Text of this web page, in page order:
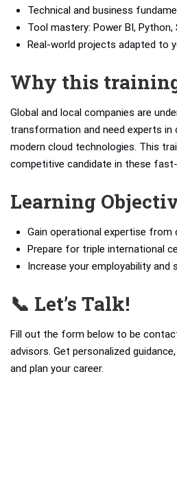
Technical and business
Tool mastery: Power BI, Python,
Real-world projects adapted to
Why this
Global and local companies are
transformation and need experts in
modern cloud technologies. This
competitive candidate in these
Learning
Gain operational expertise from
Prepare for triple international
Increase your employability and
📞 Let’s Talk!
Fill out the form below to be
advisors. Get personalized
and plan your career.